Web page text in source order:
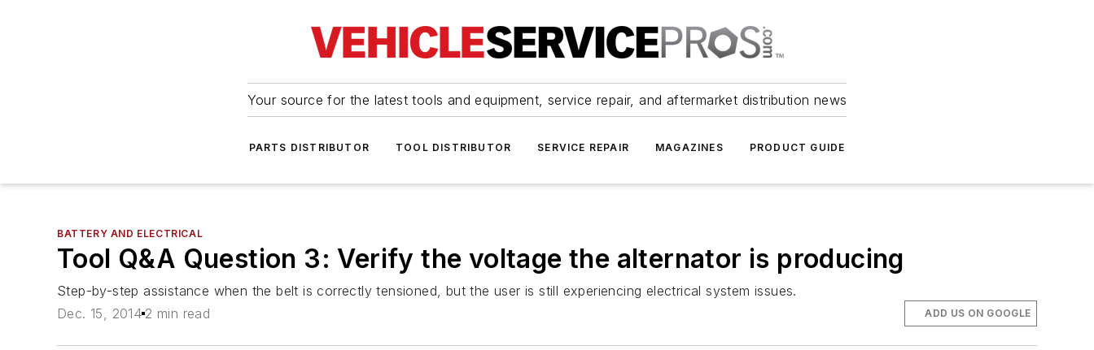
Your source for the latest tools and equipment, service repair, and aftermarket distribution news
PARTS DISTRIBUTOR TOOL DISTRIBUTOR SERVICE REPAIR MAGAZINES PRODUCT GUIDE
BATTERY AND ELECTRICAL
Tool Q&A Question 3: Verify the voltage the alternator is producing
Step-by-step assistance when the belt is correctly tensioned, but the user is still experiencing electrical system issues.
Dec. 15, 2014 2 min read ADD US ON GOOGLE